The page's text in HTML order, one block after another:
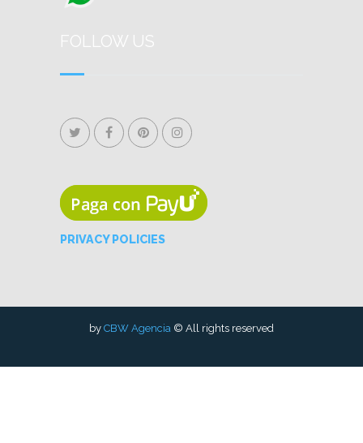
FOLLOW US
PRIVACY POLICIES
by CBW Agencia © All rights reserved